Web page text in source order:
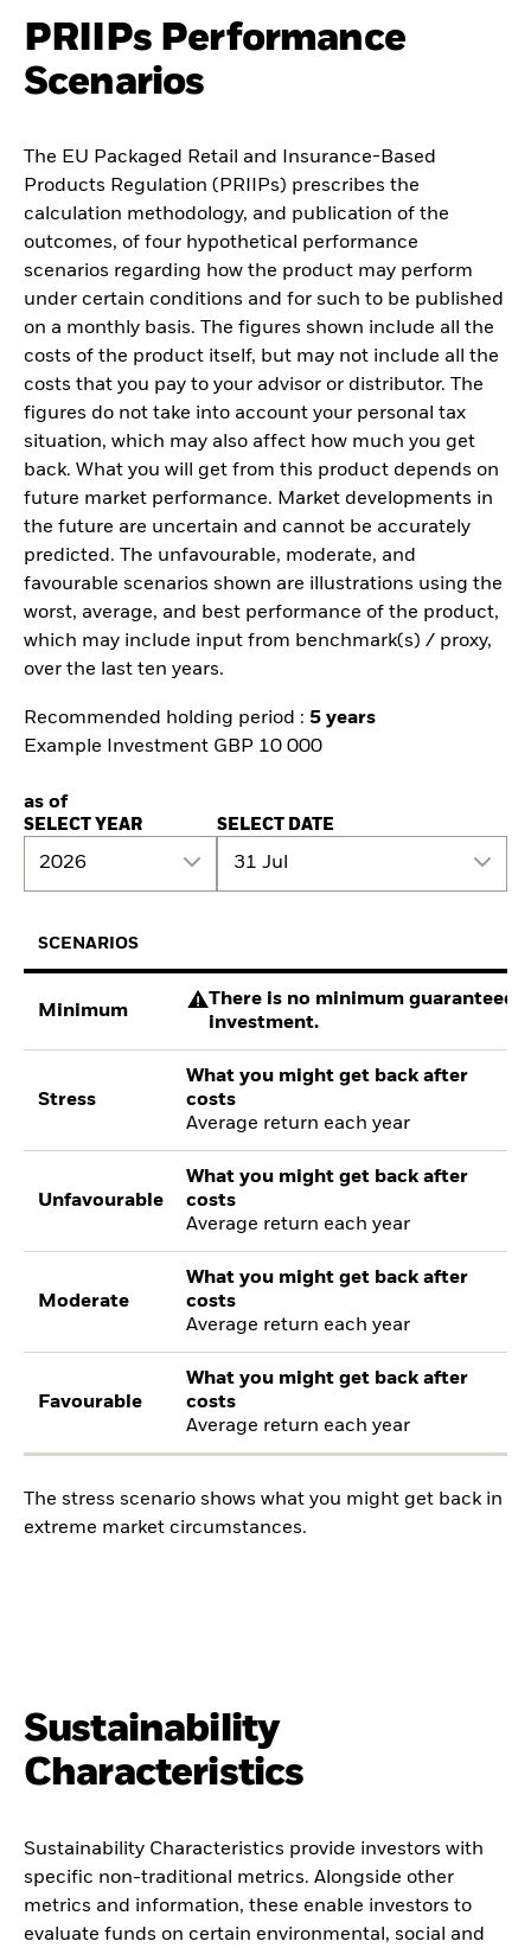
PRIIPs Performance
Scenarios
The EU Packaged Retail and Insurance-Based
Products Regulation (PRIIPs) prescribes the
calculation methodology, and publication of the
outcomes, of four hypothetical performance
scenarios regarding how the product may perform
under certain conditions and for such to be published
on a monthly basis. The figures shown include all the
costs of the product itself, but may not include all the
costs that you pay to your advisor or distributor. The
figures do not take into account your personal tax
situation, which may also affect how much you get
back. What you will get from this product depends on
future market performance. Market developments in
the future are uncertain and cannot be accurately
predicted. The unfavourable, moderate, and
favourable scenarios shown are illustrations using the
worst, average, and best performance of the product,
which may include input from benchmark(s) / proxy,
over the last ten years.
Recommended holding period : 5 years
Example Investment GBP 10 000
as of
SELECT YEAR
2026
SELECT DATE
31 Jul
SCENARIOS
Minimum
There is no minimum guaranteed
investment.
Stress
What you might get back after
costs
Average return each year
Unfavourable
What you might get back after
costs
Average return each year
Moderate
What you might get back after
costs
Average return each year
Favourable
What you might get back after
costs
Average return each year
The stress scenario shows what you might get back in
extreme market circumstances.
Sustainability
Characteristics
Sustainability Characteristics provide investors with
specific non-traditional metrics. Alongside other
metrics and information, these enable investors to
evaluate funds on certain environmental, social and